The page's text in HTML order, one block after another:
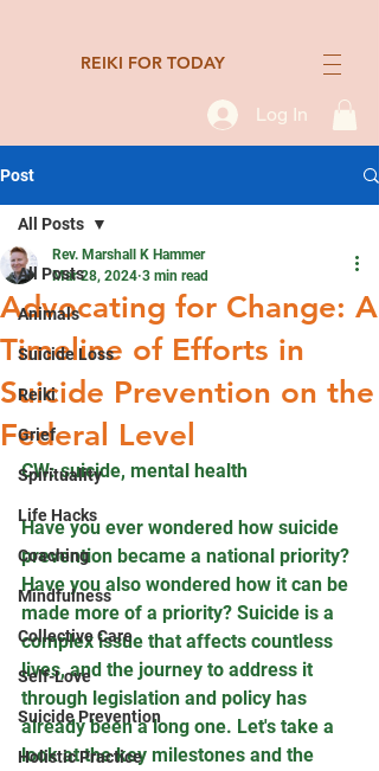
REIKI FOR TODAY
Log In
Post
All Posts
Animals
Suicide Loss
Reiki
Grief
Spirituality
Life Hacks
Coaching
Mindfulness
Collective Care
Self-Love
Suicide Prevention
Holistic Practice
All Posts
Advocating for Change: A
Timeline of Efforts in
Suicide Prevention on the
Federal Level
Rev. Marshall K Hammer
Mar 28, 2024 3 min read
CW: suicide, mental health
Have you ever wondered how suicide
prevention became a national priority?
Have you also wondered how it can be
made more of a priority? Suicide is a
complex issue that affects countless
lives, and the journey to address it
through legislation and policy has
already been a long one. Let's take a
look at the key milestones and the